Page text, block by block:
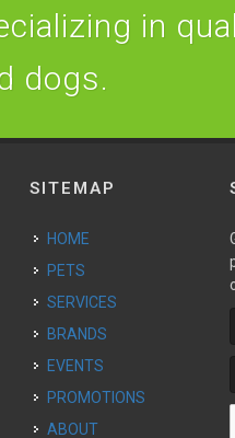
in
dogs.
SITEMAP
HOME
PETS
SERVICES
BRANDS
EVENTS
PROMOTIONS
ABOUT